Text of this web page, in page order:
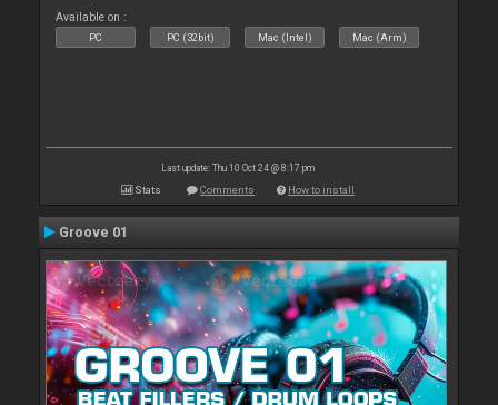
Available on :
PC PC (32bit) Mac (Intel) Mac (Arm)
Last update: Thu 10 Oct 24 @ 8:17 pm
Stats Comments How to install
Groove 01